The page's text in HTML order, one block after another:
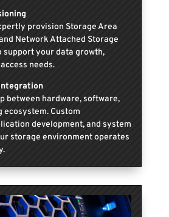
provision Storage Area
Network Attached Storage
support your data growth,
needs.
between hardware, software,
Custom
development, and system
storage environment operates